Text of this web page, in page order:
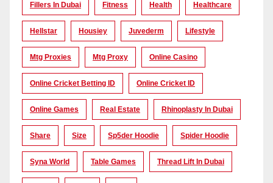
Fillers In Dubai Fitness Health Healthcare
Hellstar Housiey Juvederm Lifestyle
Mtg Proxies Mtg Proxy Online Casino
Online Cricket Betting ID Online Cricket ID
Online Games Real Estate Rhinoplasty In Dubai
Share Size Sp5der Hoodie Spider Hoodie
Syna World Table Games Thread Lift In Dubai